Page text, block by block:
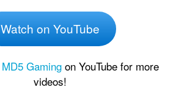
Watch on YouTube
MD5 Gaming on YouTube for more
videos!